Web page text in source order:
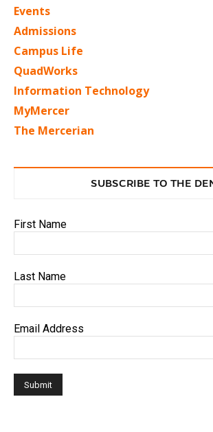
Events
Admissions
Campus Life
QuadWorks
Information Technology
MyMercer
The Mercerian
SUBSCRIBE TO THE
First Name
Last Name
Email Address